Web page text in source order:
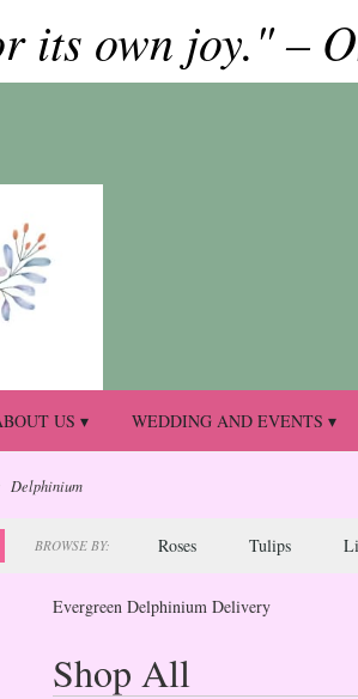
its own joy." –
US ▾ WEDDING AND EVENTS ▾
Delphinium
BROWSE BY: Roses Tulips
Evergreen Delphinium Delivery
Shop All
Florists